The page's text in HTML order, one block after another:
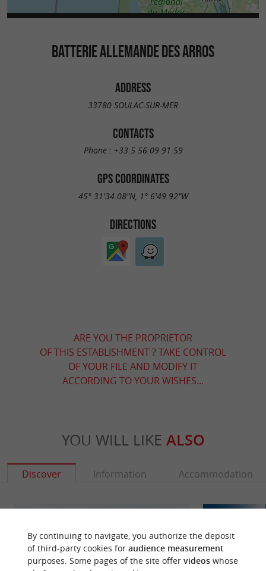
BATTERIE ALLEMANDE DES ARROS
ADDRESS
33780 SOULAC-SUR-MER
CONTACTS
Phone : +33 5 56 09 91 59
GPS COORDINATES
45° 31'34.08"N, 1° 6'49.92"W
DIRECTIONS
ARE YOU THE PROPRIETOR
OF THIS ESTABLISHMENT ? TAKE CONTROL
OF YOUR FILE AND MODIFY IT
ACCORDING TO YOUR WISHES...
YOU WILL LIKE ALSO
Discover Information Accommodation
By continuing to navigate, you authorize the deposit
of third-party cookies for audience measurement
purposes. Some pages of the site offer videoswhose